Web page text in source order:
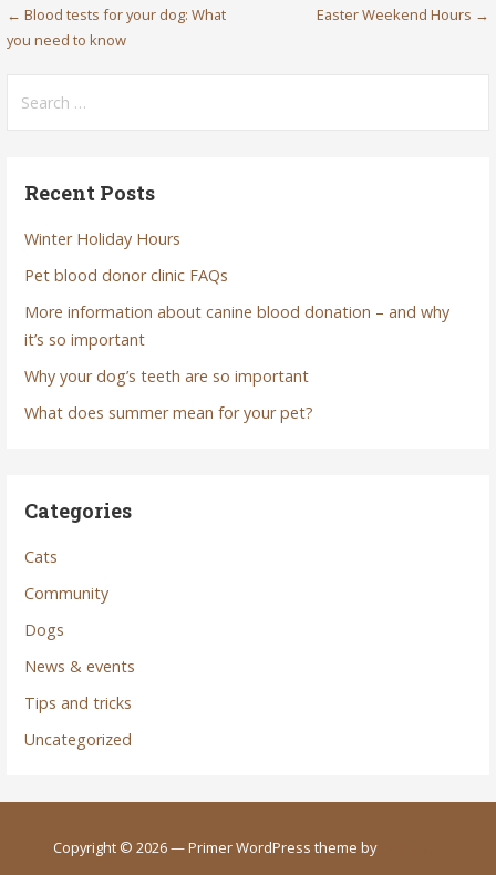
Post
navigation
← Blood tests for your dog: What
you need to know
Easter Weekend Hours →
for:
Recent Posts
Winter Holiday Hours
Pet blood donor clinic FAQs
More information about canine blood donation – and why
it’s so important
Why your dog’s teeth are so important
What does summer mean for your pet?
Categories
Cats
Community
Dogs
News & events
Tips and tricks
Uncategorized
Copyright © 2026 — Primer WordPress theme by